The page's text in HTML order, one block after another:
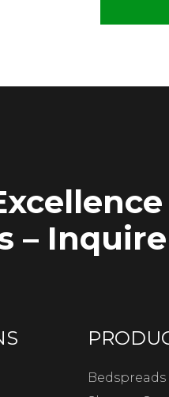
–
Bedspreads